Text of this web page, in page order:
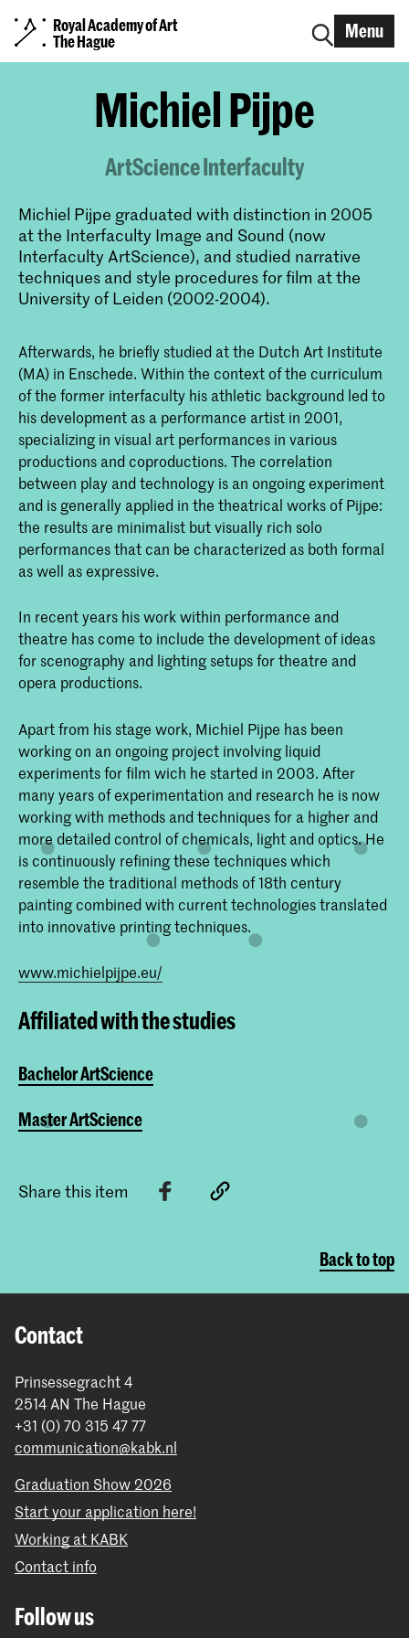
Royal Academy of Art
The Hague
Menu
Michiel Pijpe
ArtScience Interfaculty
Michiel Pijpe graduated with distinction in 2005
at the Interfaculty Image and Sound (now
Interfaculty ArtScience), and studied narrative
techniques and style procedures for film at the
University of Leiden (2002-2004).
Afterwards, he briefly studied at the Dutch Art Institute
(MA) in Enschede. Within the context of the curriculum
of the former interfaculty his athletic background led to
his development as a performance artist in 2001,
specializing in visual art performances in various
productions and coproductions. The correlation
between play and technology is an ongoing experiment
and is generally applied in the theatrical works of Pijpe:
the results are minimalist but visually rich solo
performances that can be characterized as both formal
as well as expressive.
In recent years his work within performance and
theatre has come to include the development of ideas
for scenography and lighting setups for theatre and
opera productions.
Apart from his stage work, Michiel Pijpe has been
working on an ongoing project involving liquid
experiments for film wich he started in 2003. After
many years of experimentation and research he is now
working with methods and techniques for a higher and
more detailed control of chemicals, light and optics. He
is continuously refining these techniques which
resemble the traditional methods of 18th century
painting combined with current technologies translated
into innovative printing techniques.
www.michielpijpe.eu/
Affiliated with the studies
Bachelor ArtScience
Master ArtScience
Share this item
Back to top
Contact
Prinsessegracht 4
2514 AN The Hague
+31 (0) 70 315 47 77
communication@kabk.nl
Graduation Show 2026
Start your application here!
Working at KABK
Contact info
Follow us